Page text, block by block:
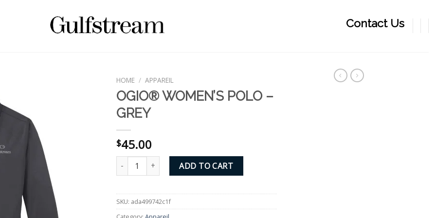
Contact Us
HOME / APPAREIL
OGIO® WOMEN’S POLO –
GREY
$45.00
OGIO® WOMEN'S POLO - GREY quantity
ADD TO CART
SKU: ada499742c1f